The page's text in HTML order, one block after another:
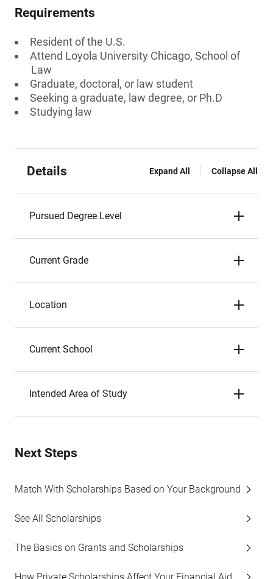
Requirements
Resident of the U.S.
Attend Loyola University Chicago, School of
Law
Graduate, doctoral, or law student
Seeking a graduate, law degree, or Ph.D
Studying law
Details Expand All Collapse All
Pursued Degree Level
Current Grade
Location
Current School
Intended Area of Study
Next Steps
Match With Scholarships Based on Your Background
See All Scholarships
The Basics on Grants and Scholarships